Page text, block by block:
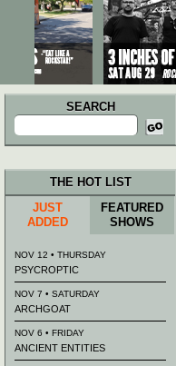
SEARCH
Search
for:
THE HOT LIST
JUST
ADDED
FEATURED
SHOWS
NOV 12 • THURSDAY
PSYCROPTIC
NOV 7 • SATURDAY
ARCHGOAT
NOV 6 • FRIDAY
ANCIENT ENTITIES